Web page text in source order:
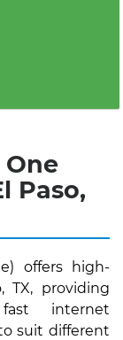
Paso,
offers high-
TX, providing
internet
suit different